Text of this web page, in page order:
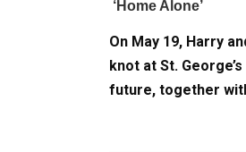
On May 19, Harry
knot at St.
future, together